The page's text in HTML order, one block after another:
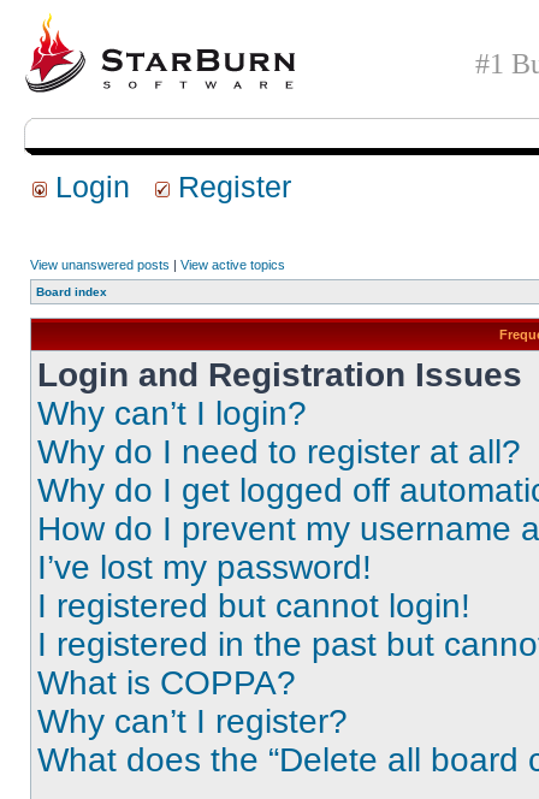
#1
Login Register
View unanswered posts | View active topics
Board index
Login and Registration Issues
Why can’t I login?
Why do I need to register at all?
Why do I get logged off
How do I prevent my username
I’ve lost my password!
I registered but cannot login!
I registered in the past but
What is COPPA?
Why can’t I register?
What does the “Delete all board